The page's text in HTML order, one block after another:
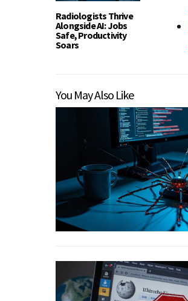
Radiologists Thrive
Alongside AI: Jobs
Safe, Productivity
Soars
You May Also Like